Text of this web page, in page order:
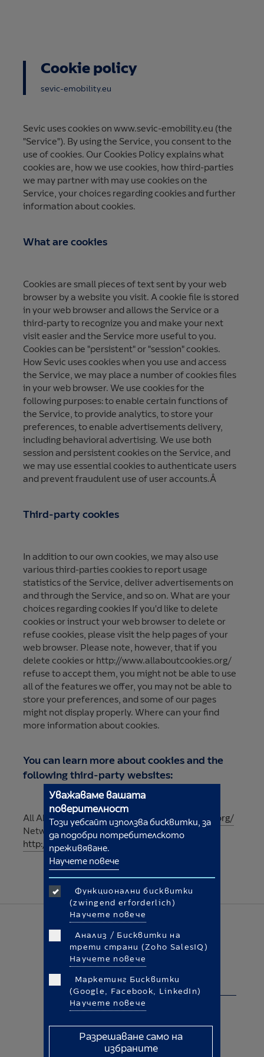
Cookie policy
sevic-emobility.eu
Sevic uses cookies on www.sevic-emobility.eu (the
"Service"). By using the Service, you consent to the
use of cookies. Our Cookies Policy explains what
cookies are, how we use cookies, how third-parties
we may partner with may use cookies on the
Service, your choices regarding cookies and further
information about cookies.
What are cookies
Cookies are small pieces of text sent by your web
browser by a website you visit. A cookie file is stored
in your web browser and allows the Service or a
third-party to recognize you and make your next
visit easier and the Service more useful to you.
Cookies can be "persistent" or "session" cookies.
How Sevic uses cookies when you use and access
the Service, we may place a number of cookies files
in your web browser. We use cookies for the
following purposes: to enable certain functions of
the Service, to provide analytics, to store your
preferences, to enable advertisements delivery,
including behavioral advertising. We use both
session and persistent cookies on the Service, and
we may use essential cookies to authenticate users
and prevent fraudulent use of user accounts.Â
Third-party cookies
In addition to our own cookies, we may also use
various third-parties cookies to report usage
statistics of the Service, deliver advertisements on
and through the Service, and so on. What are your
choices regarding cookies If you'd like to delete
cookies or instruct your web browser to delete or
refuse cookies, please visit the help pages of your
web browser. Please note, however, that if you
delete cookies or http://www.allaboutcookies.org/
refuse to accept them, you might not be able to use
all of the features we offer, you may not be able to
store your preferences, and some of our pages
might not display properly. Where can your find
more information about cookies.
You can learn more about cookies and the
following third-party websites:
All AboutCookies:http://www.allaboutcookies.org/
Network Advertising Initiative:
http://www.networkadvertising.org/
Правна информация
Политика за бисквитките
Общи правила и условия
Правна информация
Защита на данните
Уважаваме вашата
поверителност
Този уебсайт използва бисквитки, за
да подобри потребителското
преживяване.
Научете повече
Функционални бисквитки
(zwingend erforderlich)
Научете повече
Анализ / Бисквитки на
трети страни (Zoho SalesIQ)
Научете повече
Маркетинг Бисквитки
(Google, Facebook, LinkedIn)
Научете повече
Разрешаване само на
избраните